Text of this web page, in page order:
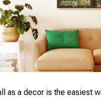
as a decor is the easiest